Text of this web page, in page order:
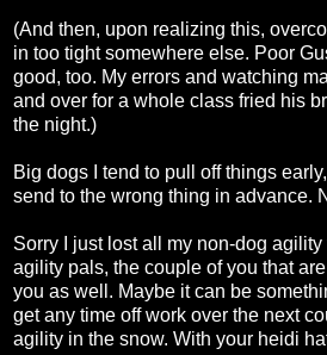
(And then, upon realizing this,
in too tight somewhere else. Poor
good, too. My errors and watching
and over for a whole class fried his
the night.)
Big dogs I tend to pull off things
send to the wrong thing in advance.
Sorry I just lost all my non-dog
agility pals, the couple of you that
you as well. Maybe it can be
get any time off work over the next
agility in the snow. With your heidi